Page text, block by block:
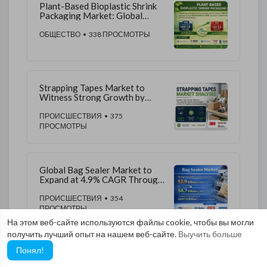
На этом веб-сайте используются файлы cookie, чтобы вы могли
получить лучший опыт на нашем веб-сайте. Выучить больше
Понял!
Plant-Based Bioplastic Shrink
Packaging Market: Global
Billion by 2035 | FMI
ОБЩЕСТВО • 338 ПРОСМОТРЫ
Strapping Tapes Market to
Witness Strong Growth by
Reinforced Packaging
Materials
ПРОИСШЕСТВИЯ • 375
ПРОСМОТРЫ
Global Bag Sealer Market to
Expand at 4.9% CAGR Through
ПРОИСШЕСТВИЯ • 354
ПРОСМОТРЫ